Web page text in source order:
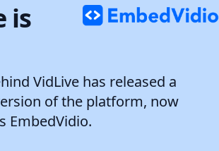
is
VidLive has released a
of the platform, now
EmbedVidio.